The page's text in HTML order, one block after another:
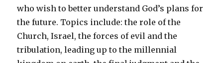
who wish to better understand God’s plans for
the future. Topics include: the role of the
Church, Israel, the forces of evil and the
tribulation, leading up to the millennial